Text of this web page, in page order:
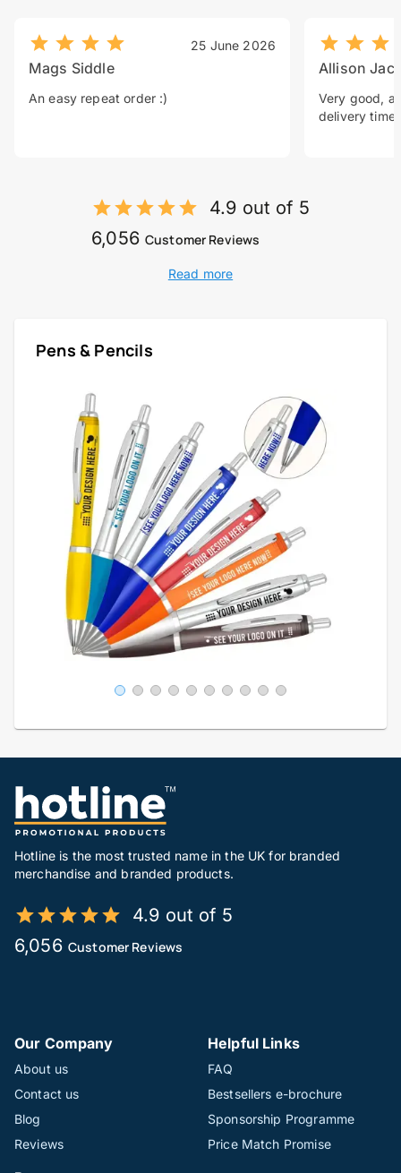
25 June 2026
Mags Siddle
An easy repeat order :)
Allison
Very good, a
delivery time.
4.9 out of 5
6,056 Customer Reviews
Read more
Pens & Pencils
Hotline is the most trusted name in the UK for branded
merchandise and branded products.
4.9 out of 5
6,056 Customer Reviews
Our Company
About us
Contact us
Blog
Reviews
Helpful Links
FAQ
Bestsellers e-brochure
Sponsorship Programme
Price Match Promise